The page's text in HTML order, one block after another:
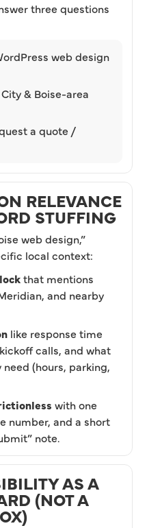
three questions
web design
& Boise-area
a quote /
RELEVANCE
STUFFING
web design,”
local context:
that mentions
and nearby
like response time
calls, and what
(hours, parking,
with one
number, and a short
note.
AS A
(NOT A